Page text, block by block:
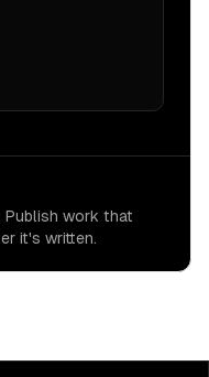
Publish work that
it's written.